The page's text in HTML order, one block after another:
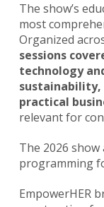
The show’s
most
Organized
sessions
technology
sustainability,
practical
relevant for
The 2026
programming
EmpowerHER